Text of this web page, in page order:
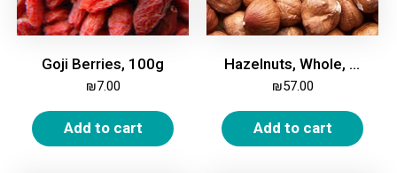
Goji Berries, 100g
₪7.00
Add to cart
Hazelnuts, Whole, Unroasted, 500g
₪57.00
Add to cart